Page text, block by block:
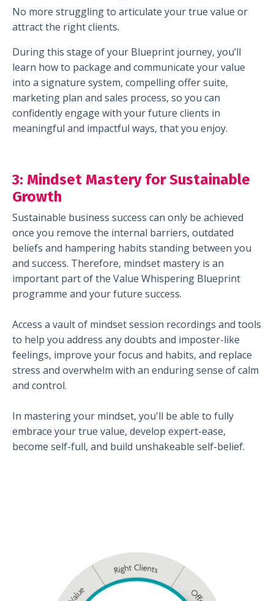
No more struggling to articulate your true value or
attract the right clients.
During this stage of your Blueprint journey, you’ll
learn how to package and communicate your value
into a signature system, compelling offer suite,
marketing plan and sales process, so you can
confidently engage with your future clients in
meaningful and impactful ways, that you enjoy.
3: Mindset Mastery for Sustainable
Growth
Sustainable business success can only be achieved
once you remove the internal barriers, outdated
beliefs and hampering habits standing between you
and success. Therefore, mindset mastery is an
important part of the Value Whispering Blueprint
programme and your future success.
Access a vault of mindset session recordings and tools
to help you address any doubts and imposter-like
feelings, improve your focus and habits, and replace
stress and overwhelm with an enduring sense of calm
and control.
In mastering your mindset, you'll be able to fully
embrace your true value, develop expert-ease,
become self-full, and build unshakeable self-belief.